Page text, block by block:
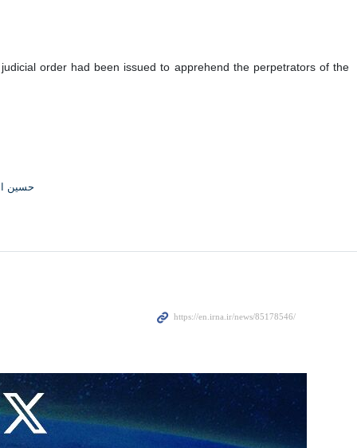
order had been issued to apprehend the perpetrators of the
حسین